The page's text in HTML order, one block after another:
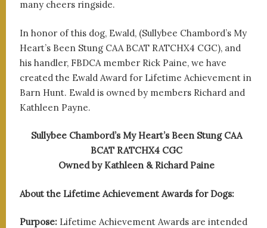
many cheers ringside.
In honor of this dog, Ewald, (Sullybee Chambord’s My
Heart’s Been Stung CAA BCAT RATCHX4 CGC), and
his handler, FBDCA member Rick Paine, we have
created the Ewald Award for Lifetime Achievement in
Barn Hunt. Ewald is owned by members Richard and
Kathleen Payne.
Sullybee Chambord’s My Heart’s Been Stung CAA
BCAT RATCHX4 CGC
Owned by Kathleen & Richard Paine
About the Lifetime Achievement Awards for Dogs:
Purpose: Lifetime Achievement Awards are intended